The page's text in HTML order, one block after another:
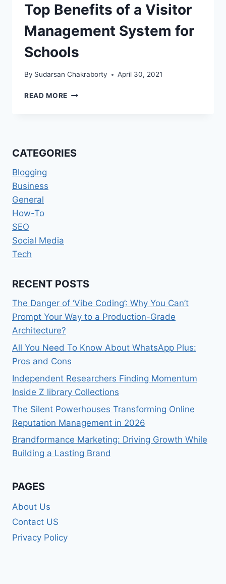
Top Benefits of a Visitor
Management System for
Schools
By Sudarsan Chakraborty April 30, 2021
READ MORE TOP
SYSTEM
CATEGORIES
Blogging
Business
General
How-To
SEO
Social Media
Tech
RECENT POSTS
The Danger of ‘Vibe Coding’: Why You Can’t
Prompt Your Way to a Production-Grade
Architecture?
All You Need To Know About WhatsApp Plus:
Pros and Cons
Independent Researchers Finding Momentum
Inside Z library Collections
The Silent Powerhouses Transforming Online
Reputation Management in 2026
Brandformance Marketing: Driving Growth While
Building a Lasting Brand
PAGES
About Us
Contact US
Privacy Policy